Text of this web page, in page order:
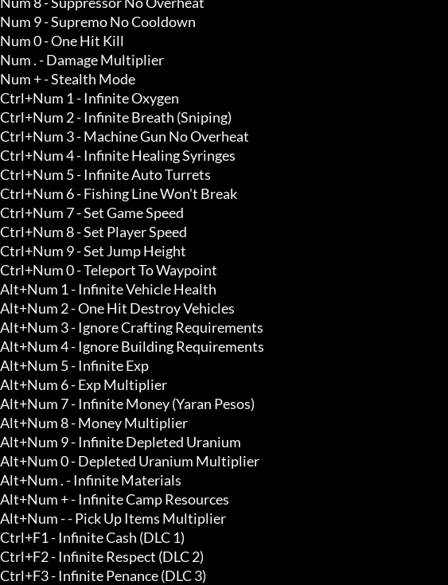
Num 9 - Supremo No Cooldown
Num 0 - One Hit Kill
Num . - Damage Multiplier
Num + - Stealth Mode
Ctrl+Num 1 - Infinite Oxygen
Ctrl+Num 2 - Infinite Breath (Sniping)
Ctrl+Num 3 - Machine Gun No Overheat
Ctrl+Num 4 - Infinite Healing Syringes
Ctrl+Num 5 - Infinite Auto Turrets
Ctrl+Num 6 - Fishing Line Won't Break
Ctrl+Num 7 - Set Game Speed
Ctrl+Num 8 - Set Player Speed
Ctrl+Num 9 - Set Jump Height
Ctrl+Num 0 - Teleport To Waypoint
Alt+Num 1 - Infinite Vehicle Health
Alt+Num 2 - One Hit Destroy Vehicles
Alt+Num 3 - Ignore Crafting Requirements
Alt+Num 4 - Ignore Building Requirements
Alt+Num 5 - Infinite Exp
Alt+Num 6 - Exp Multiplier
Alt+Num 7 - Infinite Money (Yaran Pesos)
Alt+Num 8 - Money Multiplier
Alt+Num 9 - Infinite Depleted Uranium
Alt+Num 0 - Depleted Uranium Multiplier
Alt+Num . - Infinite Materials
Alt+Num + - Infinite Camp Resources
Alt+Num - - Pick Up Items Multiplier
Ctrl+F1 - Infinite Cash (DLC 1)
Ctrl+F2 - Infinite Respect (DLC 2)
Ctrl+F3 - Infinite Penance (DLC 3)